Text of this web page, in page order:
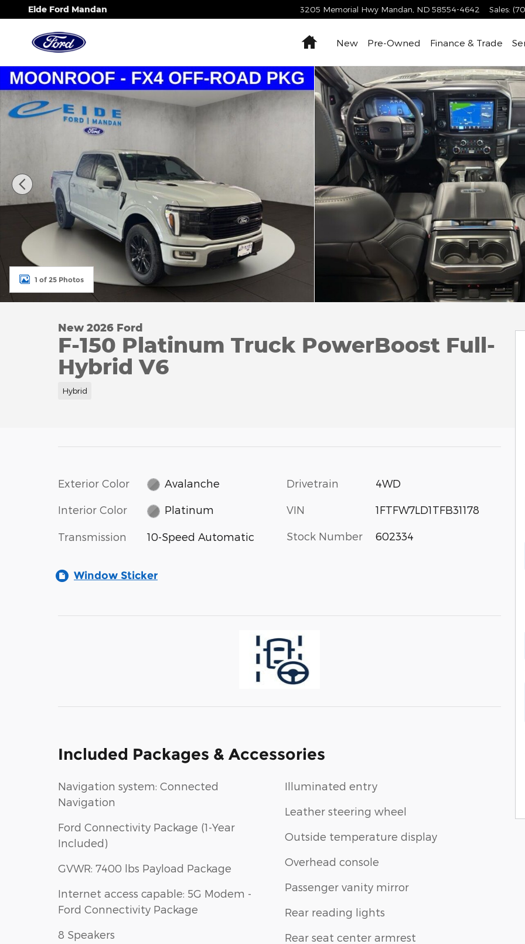
Skip to main content
Eide Ford Mandan 3205 Memorial Hwy Mandan ND 58554-4642 Sales:
HomeNew Pre-Owned Finance & Trade
New 2026 Ford F-150 Platinum Truck Photo 1 of 25
1 of 25 Photos
New 2026 Ford
F-150 Platinum Truck PowerBoost Full-
Hybrid V6
Hybrid
Exterior Color Avalanche
Interior Color Platinum
Transmission 10-Speed Automatic
Drivetrain 4WD
VIN 1FTFW7LD1TFB31178
Stock Number 602334
Window Sticker
Included Packages & Accessories
Navigation system: Connected
Navigation
Ford Connectivity Package (1-Year
Included)
GVWR: 7400 lbs Payload Package
Internet access capable: 5G Modem -
Ford Connectivity Package
8 Speakers
Illuminated entry
Leather steering wheel
Outside temperature display
Overhead console
Passenger vanity mirror
Rear reading lights
Rear seat center armrest